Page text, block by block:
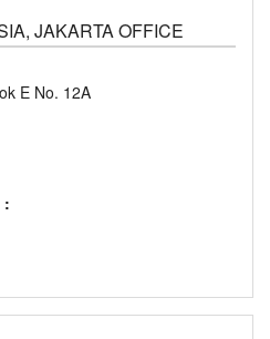
JAKARTA OFFICE
E No. 12A
: